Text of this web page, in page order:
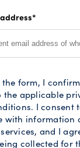
*
form, I
the applicable
I consent
with information
and I
collected for